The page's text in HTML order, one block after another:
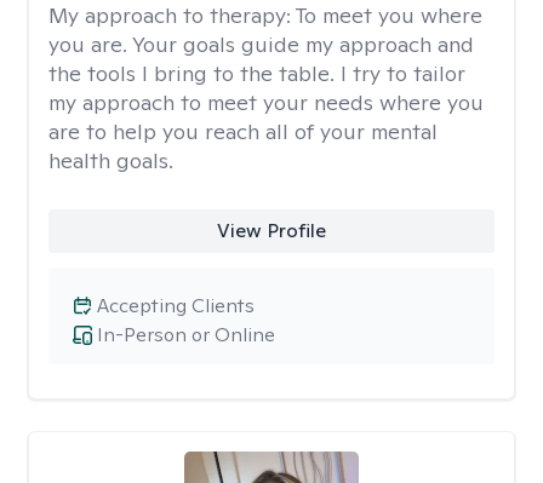
My approach to therapy: To meet you where
you are. Your goals guide my approach and
the tools I bring to the table. I try to tailor
my approach to meet your needs where you
are to help you reach all of your mental
health goals.
View Profile
In-Person or Online
Accepting Clients